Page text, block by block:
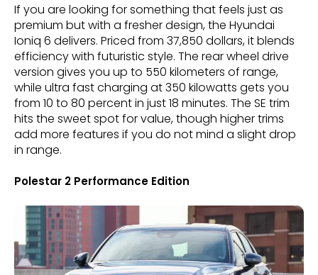
If you are looking for something that feels just as
premium but with a fresher design, the Hyundai
Ioniq 6 delivers. Priced from 37,850 dollars, it blends
efficiency with futuristic style. The rear wheel drive
version gives you up to 550 kilometers of range,
while ultra fast charging at 350 kilowatts gets you
from 10 to 80 percent in just 18 minutes. The SE trim
hits the sweet spot for value, though higher trims
add more features if you do not mind a slight drop
in range.
Polestar 2 Performance Edition